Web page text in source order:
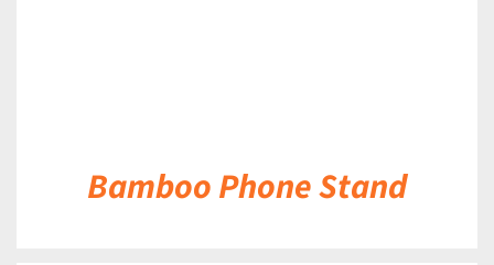
Bamboo Phone Stand